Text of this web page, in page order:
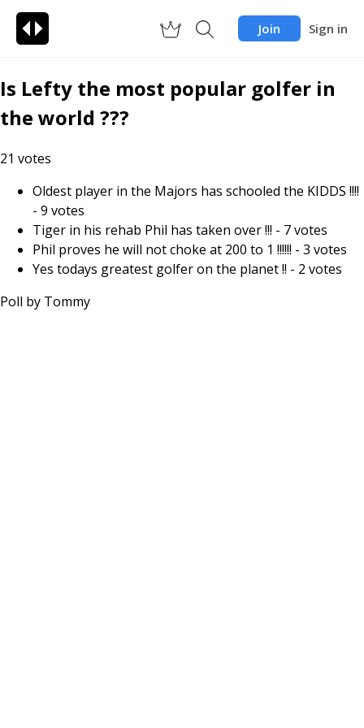
Join Sign in
Is Lefty the most popular golfer in
the world ???
21 votes
Oldest player in the Majors has schooled the KIDDS !!!!
- 9 votes
Tiger in his rehab Phil has taken over !!! - 7votes
Phil proves he will not choke at 200 to 1 !!!!!! - 3 votes
Yes todays greatest golfer on the planet !! - 2 votes
Poll by Tommy